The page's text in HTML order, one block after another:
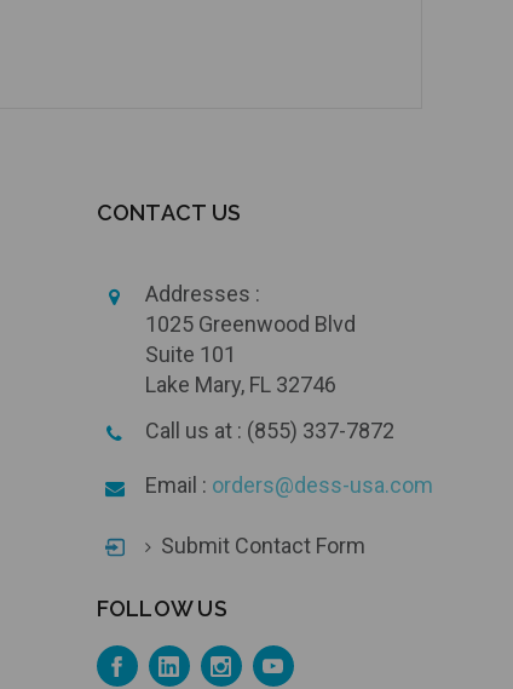
CONTACT US
Addresses :
1025 Greenwood Blvd
Suite 101
Lake Mary, FL 32746
Call us at : (855) 337-7872
Email : orders@dess-usa.com
Submit Contact Form
FOLLOW US